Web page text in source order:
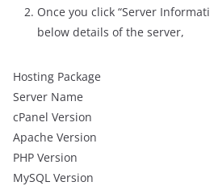
Once you click “Server
below details of the server,
Hosting Package
Server Name
cPanel Version
Apache Version
PHP Version
MySQL Version